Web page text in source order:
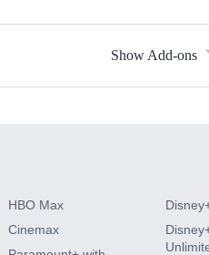
Show Add-ons
HBO Max
Cinemax